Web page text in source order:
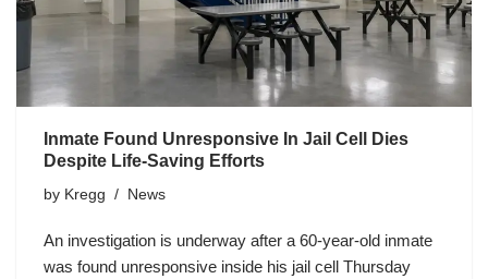
Inmate Found Unresponsive In Jail Cell Dies
Despite Life-Saving Efforts
by Kregg News
An investigation is underway after a 60-year-old inmate
was found unresponsive inside his jail cell Thursday